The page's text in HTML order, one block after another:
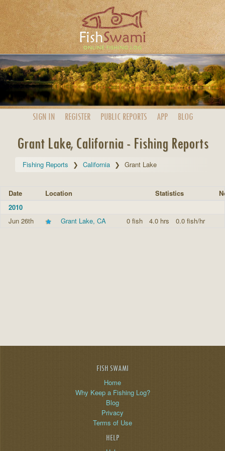
SIGN IN REGISTER PUBLIC REPORTS APP BLOG
Grant Lake, California - Fishing Reports
Fishing Reports California Grant Lake
Date Location Statistics
2010
Jun 26th
Grant Lake, CA 0 fish 4.0 hrs 0.0 fish/hr
FISH SWAMI
Home
Why Keep a Fishing Log?
Blog
Privacy
Terms of Use
HELP